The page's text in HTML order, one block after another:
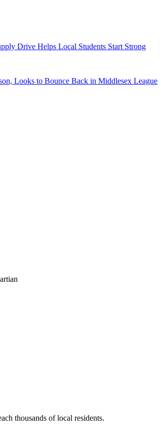
Drive Helps Local Students Start Strong
Looks to Bounce Back in Middlesex League
thousands of local residents.